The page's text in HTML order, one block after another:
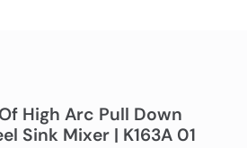
High Arc Pull Down
Sink Mixer | K163A 01